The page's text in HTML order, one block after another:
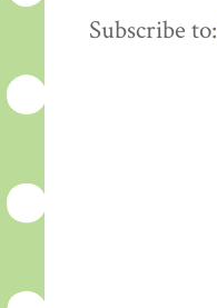
Subscribe to: